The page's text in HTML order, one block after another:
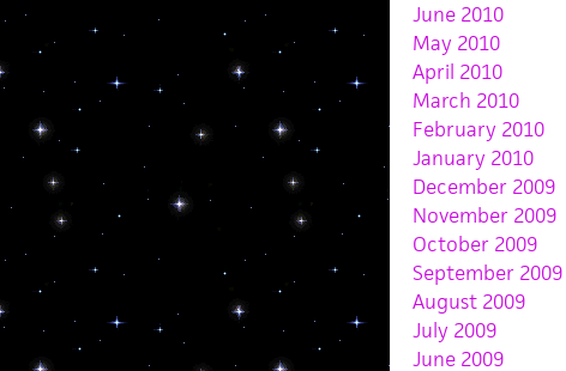
June 2010
May 2010
April 2010
March 2010
February 2010
January 2010
December 2009
November 2009
October 2009
September 2009
August 2009
July 2009
June 2009